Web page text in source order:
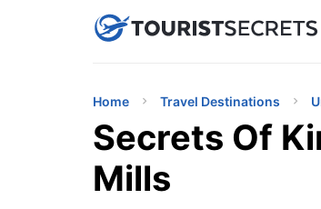
uPhoneCheap eSIM
Home Travel Destinations
Secrets Of
Mills